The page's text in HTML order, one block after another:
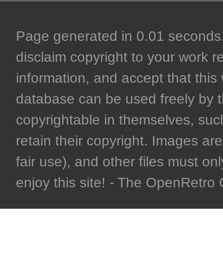
Page generated in 0.01
disclaim copyright to your work
information, and accept that
database can be used freely by
copyrightable in themselves,
retain their copyright. Images
fair use), and other files must
enjoy this site! - The OpenRetro